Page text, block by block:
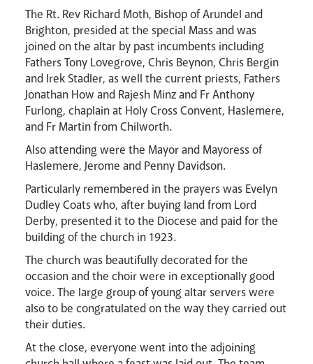
Careers
Livestream
The Rt. Rev Richard Moth, Bishop of Arundel and
Brighton, presided at the special Mass and was
joined on the altar by past incumbents including
Fathers Tony Lovegrove, Chris Beynon, Chris Bergin
and Irek Stadler, as well the current priests, Fathers
Jonathan How and Rajesh Minz and Fr Anthony
Furlong, chaplain at Holy Cross Convent, Haslemere,
and Fr Martin from Chilworth.
Also attending were the Mayor and Mayoress of
Haslemere, Jerome and Penny Davidson.
Particularly remembered in the prayers was Evelyn
Dudley Coats who, after buying land from Lord
Derby, presented it to the Diocese and paid for the
building of the church in 1923.
The church was beautifully decorated for the
occasion and the choir were in exceptionally good
voice. The large group of young altar servers were
also to be congratulated on the way they carried out
their duties.
At the close, everyone went into the adjoining